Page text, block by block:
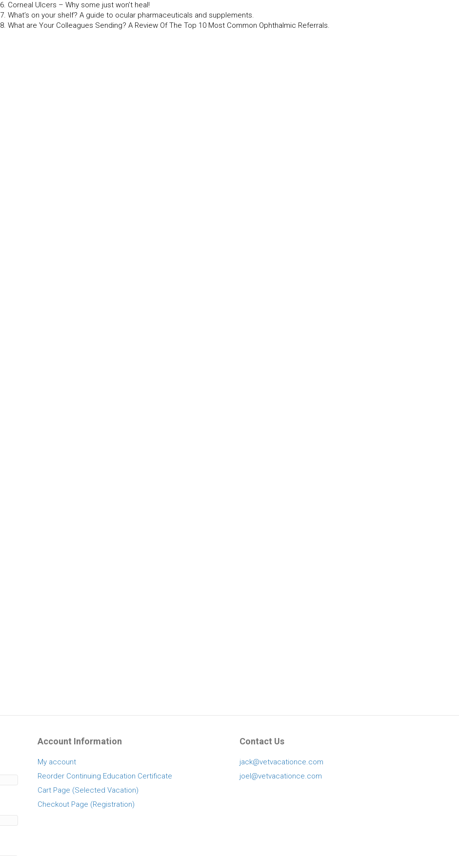
6. Corneal Ulcers – Why some just won’t heal!
7. What’s on your shelf? A guide to ocular pharmaceuticals and supplements.
8. What are Your Colleagues Sending? A Review Of The Top 10 Most Common Ophthalmic Referrals.
Account Information
My account
Reorder Continuing Education Certificate
Cart Page (Selected Vacation)
Checkout Page (Registration)
Contact Us
jack@vetvacationce.com
joel@vetvacationce.com